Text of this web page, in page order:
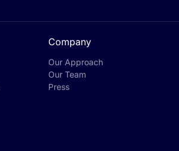
Company
Our Approach
Our Team
Press